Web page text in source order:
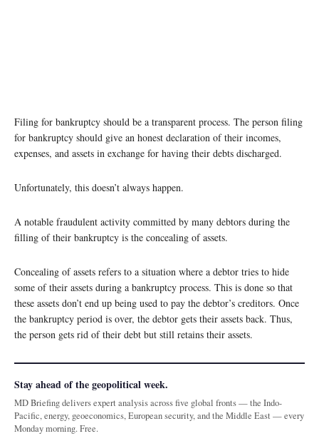
Filing for bankruptcy should be a transparent process. The person filing
for bankruptcy should give an honest declaration of their incomes,
expenses, and assets in exchange for having their debts discharged.
Unfortunately, this doesn’t always happen.
A notable fraudulent activity committed by many debtors during the
filling of their bankruptcy is the concealing of assets.
Concealing of assets refers to a situation where a debtor tries to hide
some of their assets during a bankruptcy process. This is done so that
these assets don’t end up being used to pay the debtor’s creditors. Once
the bankruptcy period is over, the debtor gets their assets back. Thus,
the person gets rid of their debt but still retains their assets.
Stay ahead of the geopolitical week.
MD Briefing delivers expert analysis across five global fronts — the Indo-
Pacific, energy, geoeconomics, European security, and the Middle East — every
Monday morning. Free.